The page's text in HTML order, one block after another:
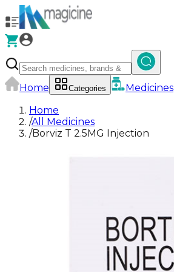
Home Categories Medicines
Home
/All Medicines
/Borviz T 2.5MG Injection